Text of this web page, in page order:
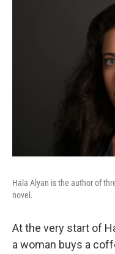
Hala Alyan is the author of
novel.
At the very start of
a woman buys a